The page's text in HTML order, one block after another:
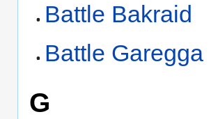
Battle Bakraid
Battle Garegga
G